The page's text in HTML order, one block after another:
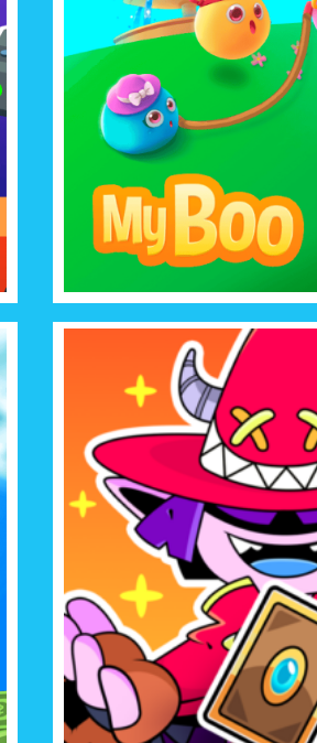
MY
Raise the cutest virtual pet ever!
minigames with an adorable
CARD
Welcome to the world of
cards and prepare for strategic
and the